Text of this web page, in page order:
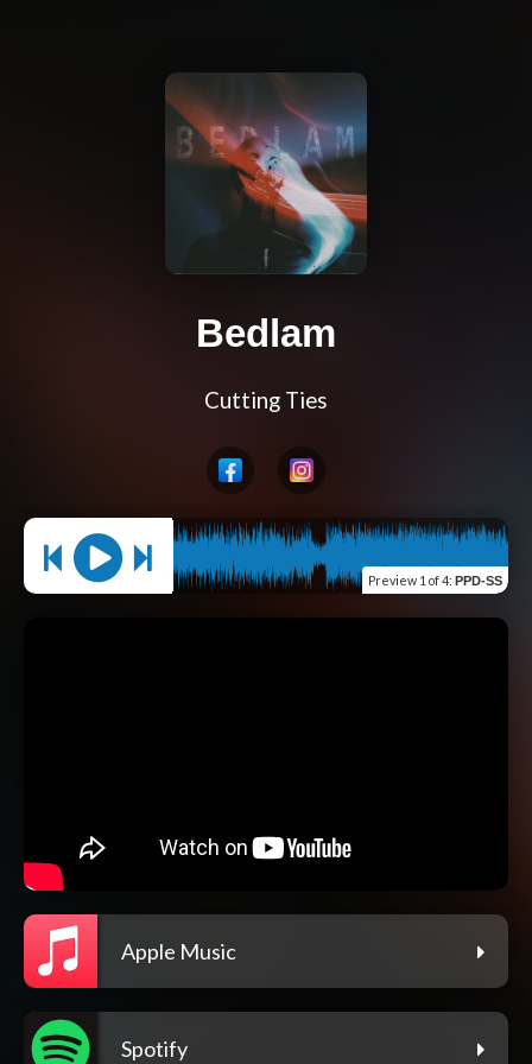
Bedlam
Cutting Ties
Preview 1 of 4: PPD-SS
Apple Music
Spotify